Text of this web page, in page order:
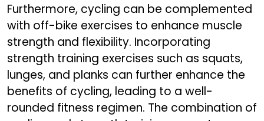
Furthermore, cycling can be complemented
with off-bike exercises to enhance muscle
strength and flexibility. Incorporating
strength training exercises such as squats,
lunges, and planks can further enhance the
benefits of cycling, leading to a well-
rounded fitness regimen. The combination of